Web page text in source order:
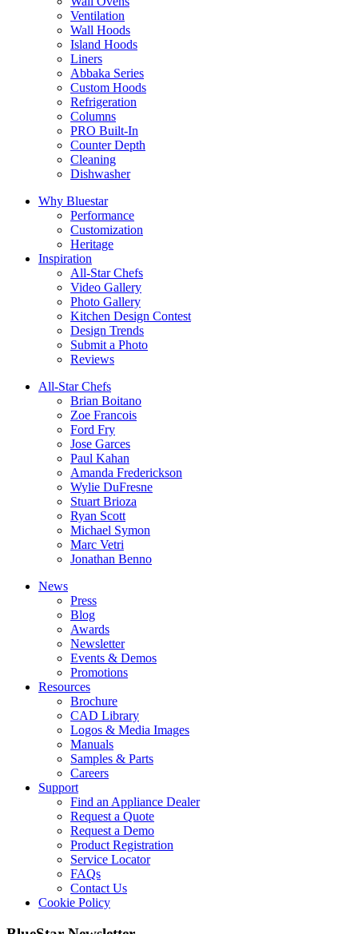
Ventilation
Wall Hoods
Island Hoods
Liners
Abbaka Series
Custom Hoods
Refrigeration
Columns
PRO Built-In
Counter Depth
Cleaning
Dishwasher
Why Bluestar
Performance
Customization
Heritage
Inspiration
All-Star Chefs
Video Gallery
Photo Gallery
Kitchen Design Contest
Design Trends
Submit a Photo
Reviews
All-Star Chefs
Brian Boitano
Zoe Francois
Ford Fry
Jose Garces
Paul Kahan
Amanda Frederickson
Wylie DuFresne
Stuart Brioza
Ryan Scott
Michael Symon
Marc Vetri
Jonathan Benno
News
Press
Blog
Awards
Newsletter
Events & Demos
Promotions
Resources
Brochure
CAD Library
Logos & Media Images
Manuals
Samples & Parts
Careers
Support
Find an Appliance Dealer
Request a Quote
Request a Demo
Product Registration
Service Locator
FAQs
Contact Us
Cookie Policy